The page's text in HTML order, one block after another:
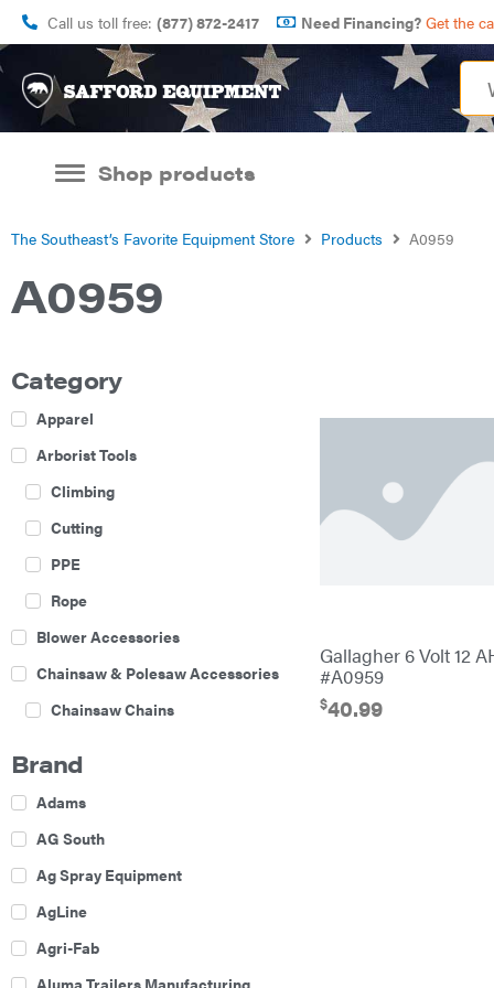
Call us toll free: (877) 872-2417 Need Financing? Get the
Shop products
The Southeast’s Favorite Equipment Store Products A0959
A0959
Category
Apparel
Arborist Tools
Climbing
Cutting
PPE
Rope
Blower Accessories
Chainsaw & Polesaw Accessories
Chainsaw Chains
Boom Mowers
Buckets
Chain Harrow
Brand
Adams
AG South
Ag Spray Equipment
AgLine
Agri-Fab
Aluma Trailers Manufacturing
Gallagher 6 Volt 12
#A0959
$40.99